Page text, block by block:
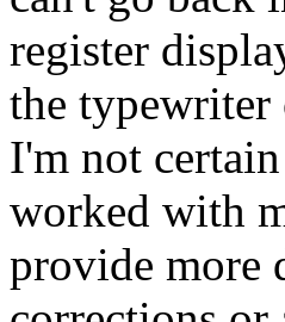
register
the
I'm not
worked with
provide more